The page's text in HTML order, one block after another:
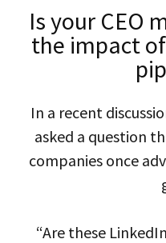
Is your CEO
the impact
In a recent
asked a question
companies once
“Are these